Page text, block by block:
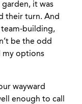
it was
their turn. And
team-building,
be the odd
my options
wayward
enough to call